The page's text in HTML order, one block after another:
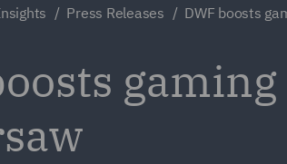
Press Releases DWF boosts